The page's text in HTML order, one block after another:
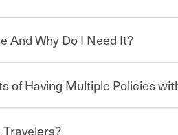
And Why Do I Need It?
protect you and everyone who
A basic car insurance policy is
of Having Multiple Policies
and home with Travelers can save
Travelers?